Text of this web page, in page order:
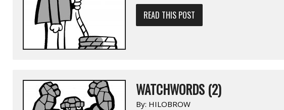
READ THIS POST
WATCHWORDS (2)
By: HILOBROW